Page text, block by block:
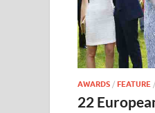
AWARDS / FEATURE /
22